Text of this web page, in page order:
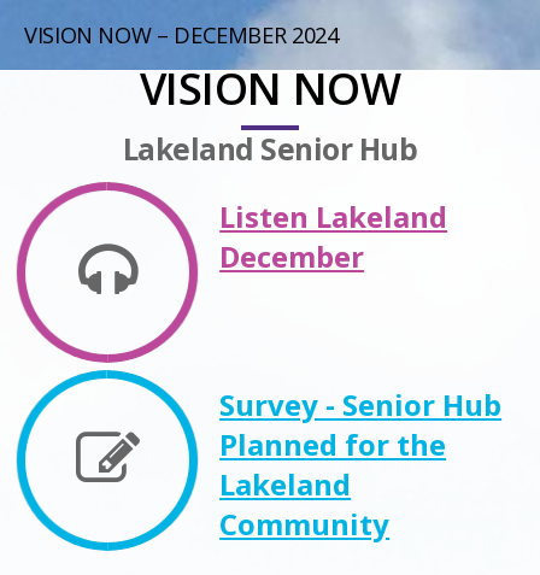
VISION NOW – DECEMBER 2024
VISION NOW
Lakeland Senior Hub
Listen Lakeland
December
Survey - Senior Hub
Planned for the
Lakeland
Community